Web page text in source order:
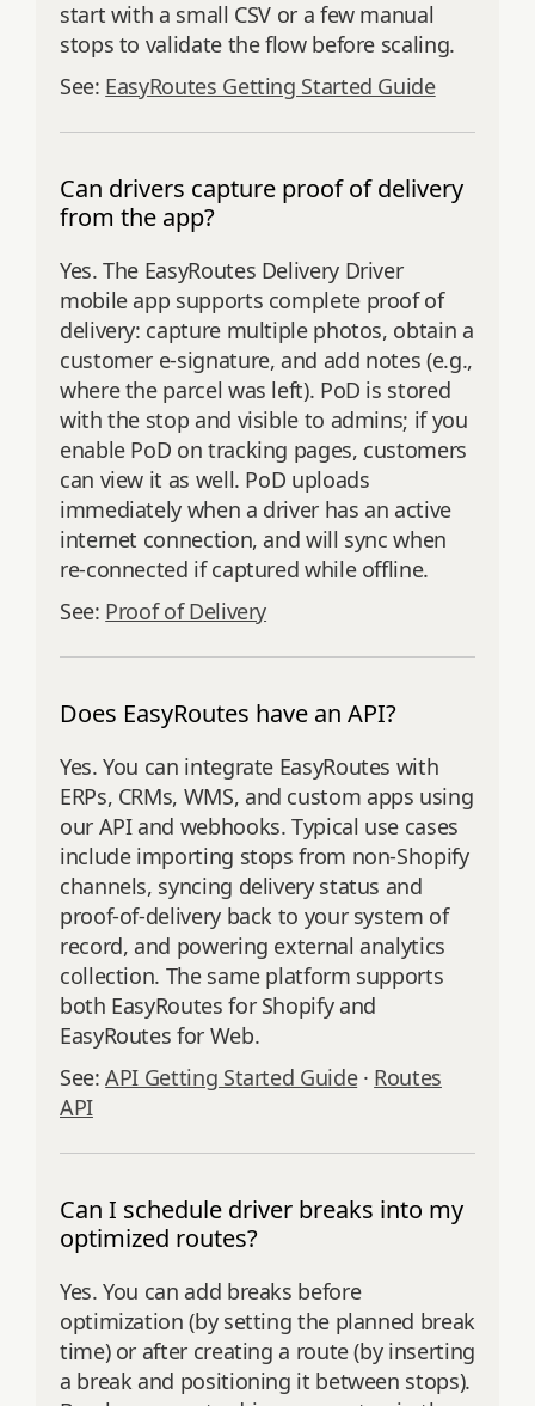
start with a small CSV or a few manual
stops to validate the flow before scaling.
See: EasyRoutes Getting Started Guide
Can drivers capture proof of delivery
from the app?
Yes. The EasyRoutes Delivery Driver
mobile app supports complete proof of
delivery: capture multiple photos, obtain a
customer e‑signature, and add notes (e.g.,
where the parcel was left). PoD is stored
with the stop and visible to admins; if you
enable PoD on tracking pages, customers
can view it as well. PoD uploads
immediately when a driver has an active
internet connection, and will sync when
re-connected if captured while offline.
See: Proof of Delivery
Does EasyRoutes have an API?
Yes. You can integrate EasyRoutes with
ERPs, CRMs, WMS, and custom apps using
our API and webhooks. Typical use cases
include importing stops from non‑Shopify
channels, syncing delivery status and
proof‑of‑delivery back to your system of
record, and powering external analytics
collection. The same platform supports
both EasyRoutes for Shopify and
EasyRoutes for Web.
See:API Getting Started Guide· Routes
API
Can I schedule driver breaks into my
optimized routes?
Yes. You can add breaks before
optimization (by setting the planned break
time) or after creating a route (by inserting
a break and positioning it between stops).